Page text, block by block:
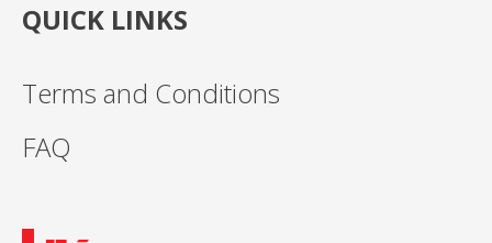
QUICK LINKS
Terms and Conditions
FAQ